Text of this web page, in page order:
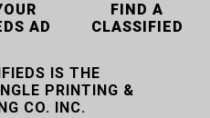
AD
FIND A
CLASSIFIED
IS THE
PRINTING &
CO. INC.